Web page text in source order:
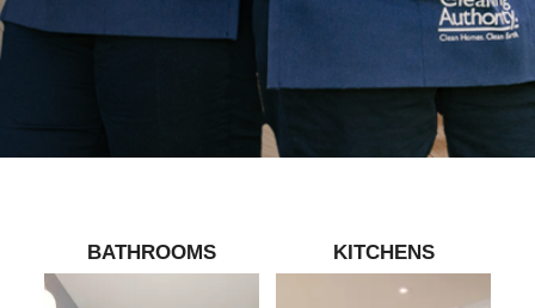
BATHROOMS KITCHENS